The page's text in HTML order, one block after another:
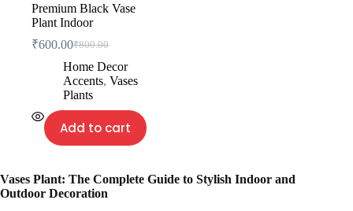
Premium Black Vase
Plant Indoor
₹800.00
₹600.00
Home Decor
Accents, Vases
Plants
Add to cart
Vases Plant: The Complete Guide to Stylish Indoor and
Outdoor Decoration